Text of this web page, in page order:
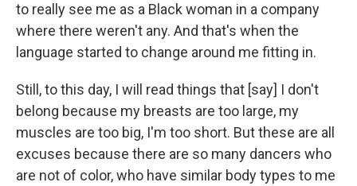
to really see me as a Black woman in a company
where there weren't any. And that's when the
language started to change around me fitting in.
Still, to this day, I will read things that [say] I don't
belong because my breasts are too large, my
muscles are too big, I'm too short. But these are all
excuses because there are so many dancers who
are not of color, who have similar body types to me